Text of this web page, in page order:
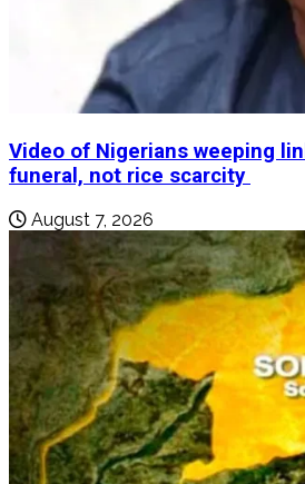
Video of Nigerians weeping
funeral, not rice scarcity
August 7, 2026